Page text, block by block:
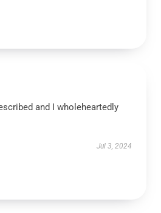
and I wholeheartedly
Jul 3, 2024